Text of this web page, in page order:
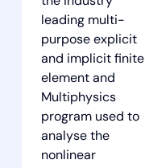
leading multi-
purpose explicit
and implicit finite
element and
Multiphysics
program used to
analyse the
nonlinear